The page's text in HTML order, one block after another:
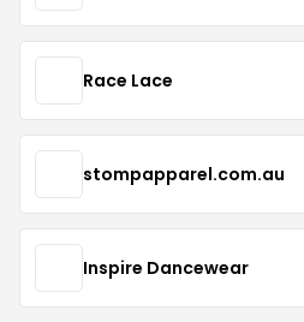
Race Lace
stompapparel.com.au
Inspire Dancewear